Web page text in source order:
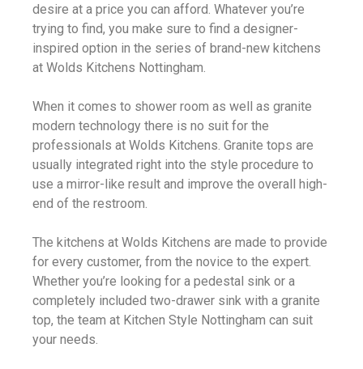
desire at a price you can afford. Whatever you’re
trying to find, you make sure to find a designer-
inspired option in the series of brand-new kitchens
at Wolds Kitchens Nottingham.
When it comes to shower room as well as granite
modern technology there is no suit for the
professionals at Wolds Kitchens. Granite tops are
usually integrated right into the style procedure to
use a mirror-like result and improve the overall high-
end of the restroom.
The kitchens at Wolds Kitchens are made to provide
for every customer, from the novice to the expert.
Whether you’re looking for a pedestal sink or a
completely included two-drawer sink with a granite
top, the team at Kitchen Style Nottingham can suit
your needs.